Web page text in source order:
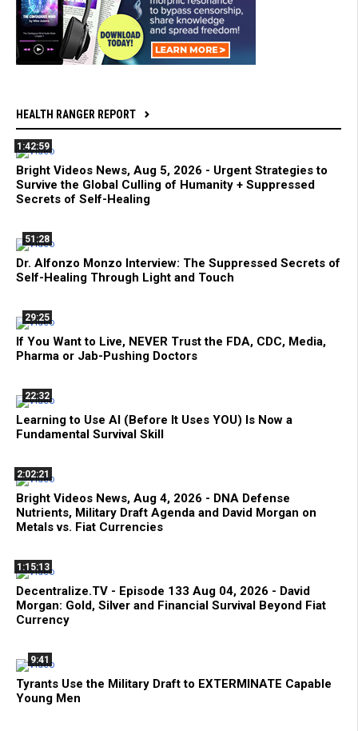
HEALTH RANGER REPORT
1:42:59
Bright Videos News, Aug 5, 2026 - Urgent Strategies to
Survive the Global Culling of Humanity + Suppressed
Secrets of Self-Healing
51:28
Dr. Alfonzo Monzo Interview: The Suppressed Secrets of
Self-Healing Through Light and Touch
29:25
If You Want to Live, NEVER Trust the FDA, CDC, Media,
Pharma or Jab-Pushing Doctors
22:32
Learning to Use AI (Before It Uses YOU) Is Now a
Fundamental Survival Skill
2:02:21
Bright Videos News, Aug 4, 2026 - DNA Defense
Nutrients, Military Draft Agenda and David Morgan on
Metals vs. Fiat Currencies
1:15:13
Decentralize.TV - Episode 133 Aug 04, 2026 - David
Morgan: Gold, Silver and Financial Survival Beyond Fiat
Currency
9:41
Tyrants Use the Military Draft to EXTERMINATE Capable
Young Men